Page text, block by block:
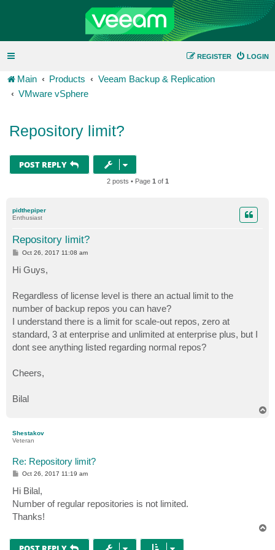
LOGIN
REGISTER
Main Products
Veeam Backup & Replication
VMware vSphere
Repository limit?
POST REPLY
2 posts • Page 1 of 1
pidthepiper
Enthusiast
Repository limit?
P
s
t
Oct 26, 2017 11:08 am
Hi Guys,
Regardless of license level is there an actual limit to the
number of backup repos you can have?
I understand there is a limit for scale-out repos, zero at
standard, 3 at enterprise and unlimited at enterprise plus, but I
dont see anything listed regarding normal repos?
Cheers,
Bilal
Shestakov
Veteran
Re: Repository limit?
P
s
t
Oct 26, 2017 11:19 am
Hi Bilal,
Number of regular repositories is not limited.
Thanks!